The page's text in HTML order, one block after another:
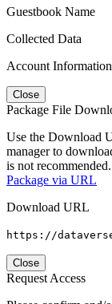
Guestbook Name
Collected Data
Account Information
Close
Package File
Use the Download
manager to
is not recommended.
Package via URL
Download URL
https://
Close
Request Access